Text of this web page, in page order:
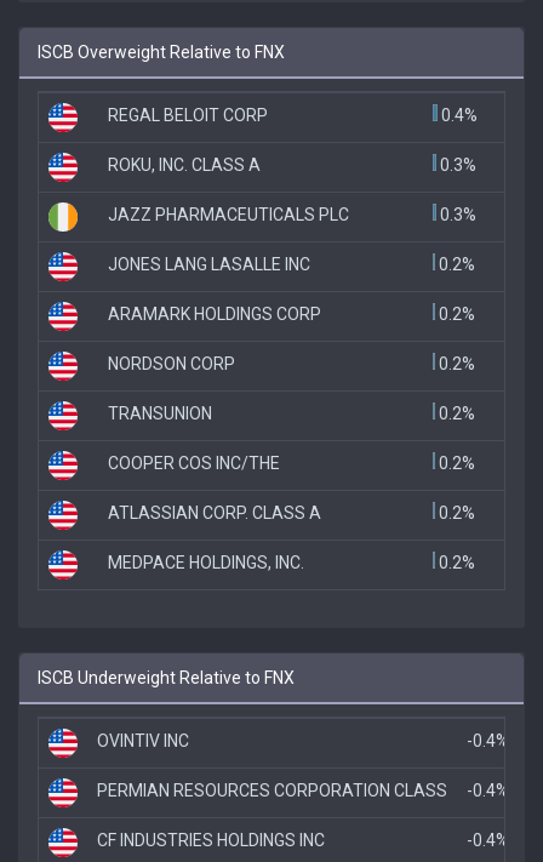
ISCB Overweight Relative to FNX
REGAL BELOIT CORP 0.4%
ROKU, INC. CLASS A 0.3%
JAZZ PHARMACEUTICALS PLC 0.3%
JONES LANG LASALLE INC 0.2%
ARAMARK HOLDINGS CORP 0.2%
NORDSON CORP 0.2%
TRANSUNION 0.2%
COOPER COS INC/THE 0.2%
ATLASSIAN CORP. CLASS A 0.2%
MEDPACE HOLDINGS, INC. 0.2%
ISCB Underweight Relative to FNX
OVINTIV INC -0.4%
PERMIAN RESOURCES CORPORATION CLASS -0.4%
CF INDUSTRIES HOLDINGS INC -0.4%